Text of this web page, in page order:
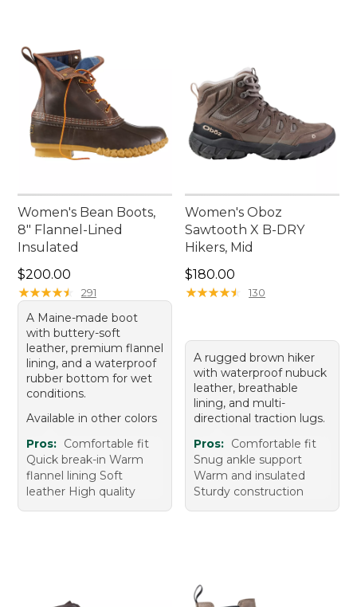
Women's Bean Boots,
8" Flannel-Lined
Insulated
Price: $200.00
$200.00
★★★★★
★★★★★ 291
A Maine-made boot
with buttery-soft
leather, premium flannel
lining, and a waterproof
rubber bottom for wet
conditions.
Available in other colors
Pros: Comfortable fit
Quick break-in Warm
flannel lining Soft
leather High quality
Women's Oboz
Sawtooth X B-DRY
Hikers, Mid
Price: $180.00
$180.00
★★★★★
★★★★★ 130
A rugged brown hiker
with waterproof nubuck
leather, breathable
lining, and multi-
directional traction lugs.
Pros: Comfortable fit
Snug ankle support
Warm and insulated
Sturdy construction